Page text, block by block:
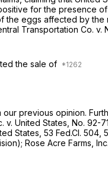
for the presence
eggs affected by
Transportation Co. v.
the sale of
previous opinion.
v. United States, No. 92-
States, 53 Fed.Cl. 504 ,
Rose Acre Farms,